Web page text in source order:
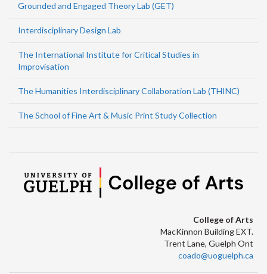
Grounded and Engaged Theory Lab (GET)
Interdisciplinary Design Lab
The International Institute for Critical Studies in
Improvisation
The Humanities Interdisciplinary Collaboration Lab (THINC)
The School of Fine Art & Music Print Study Collection
College of Arts
MacKinnon Building EXT.
Trent Lane, Guelph Ont
coado@uoguelph.ca